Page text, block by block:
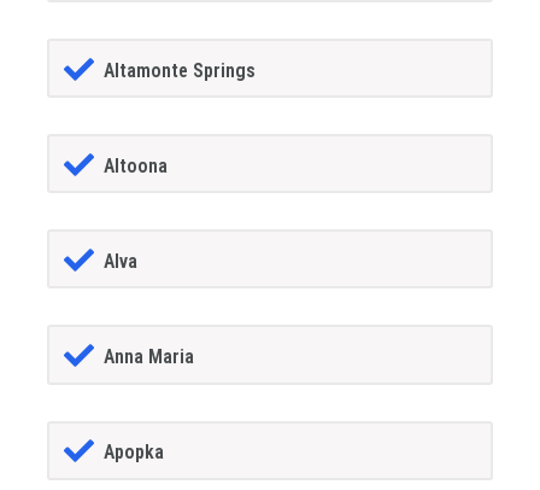
Altamonte Springs
Altoona
Alva
Anna Maria
Apopka